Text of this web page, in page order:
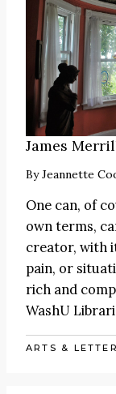
James
ByJeannette
One can, of
own terms,
creator, with
pain, or
rich and
WashU
ARTS &